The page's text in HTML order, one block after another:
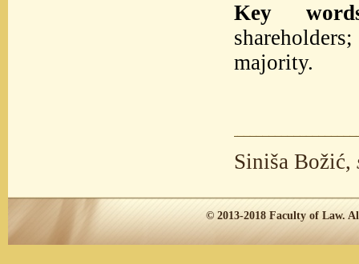
Key
majority.
Siniša Božić,
© 2013-2018 Faculty of Law.